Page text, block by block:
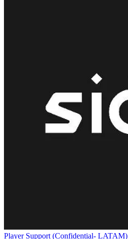
Player Support (Confidential- LATAM)